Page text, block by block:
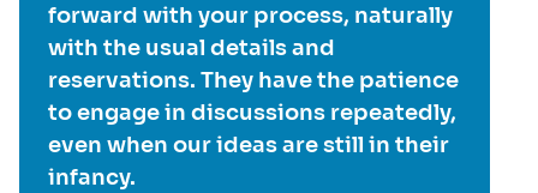
forward with your process, naturally
with the usual details and
reservations. They have the patience
to engage in discussions repeatedly,
even when our ideas are still in their
infancy.